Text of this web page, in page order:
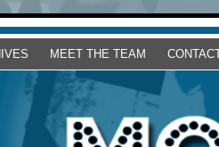
MEET THE TEAM